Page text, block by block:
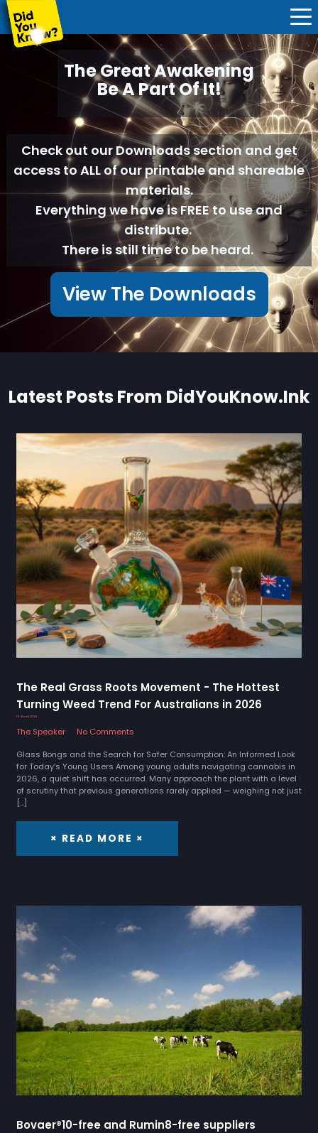
The Great Awakening
Be A Part Of It!
Check out our Downloads section and get
access to ALL of our printable and shareable
materials.
Everything we have is FREE to use and
distribute.
There is still time to be heard.
View The Downloads
Latest Posts From DidYouKnow.Ink
The Real Grass Roots Movement - The Hottest
Turning Weed Trend For Australians in 2026
19 March 2026
The Speaker
No Comments
Glass Bongs and the Search for Safer Consumption: An Informed Look
for Today’s Young Users Among young adults navigating cannabis in
2026, a quiet shift has occurred. Many approach the plant with a level
of scrutiny that previous generations rarely applied — weighing not just
[…]
× READ MORE ×
Bovaer®10-free and Rumin8-free suppliers